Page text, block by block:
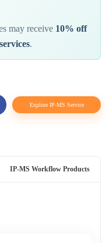
may receive 10% off
.
Explore IP-MS Service
IP-MS Workflow Products